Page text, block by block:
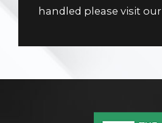
handled please visit our